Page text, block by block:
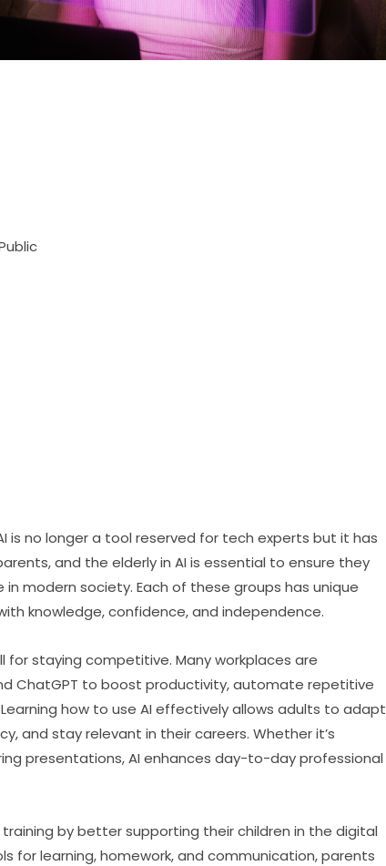
is no longer a tool reserved for tech experts but it has
and the elderly in AI is essential to ensure they
modern society. Each of these groups has unique
knowledge, confidence, and independence.
for staying competitive. Many workplaces are
ChatGPT to boost productivity, automate repetitive
how to use AI effectively allows adults to adapt
and stay relevant in their careers. Whether it’s
presentations, AI enhances day-to-day professional
by better supporting their children in the digital
for learning, homework, and communication, parents